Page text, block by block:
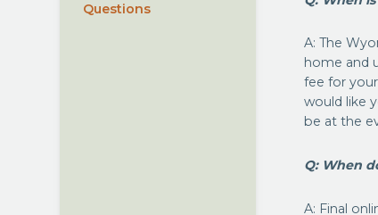
Questions
A: The
home and
fee for
would like
be at the
Q: When
A: Final